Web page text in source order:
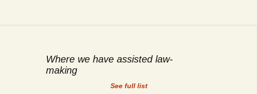
Reference RegulationWhere we have assisted law-
making
See full list